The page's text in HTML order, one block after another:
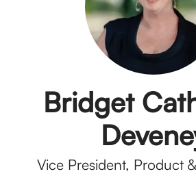
Bridget
Vice President, Product